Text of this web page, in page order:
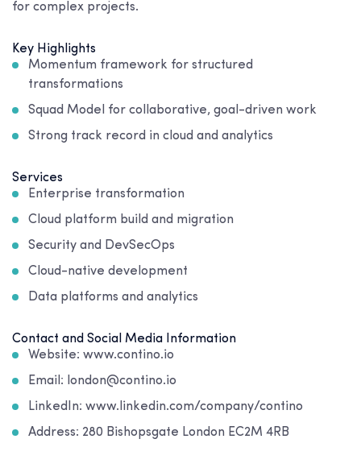
for complex projects.
Key Highlights
Momentum framework for structured
transformations
Squad Model for collaborative, goal-driven work
Strong track record in cloud and analytics
Services
Enterprise transformation
Cloud platform build and migration
Security and DevSecOps
Cloud-native development
Data platforms and analytics
Contact and Social Media Information
Website: www.contino.io
Email: london@contino.io
LinkedIn: www.linkedin.com/company/contino
Address: 280 Bishopsgate London EC2M 4RB